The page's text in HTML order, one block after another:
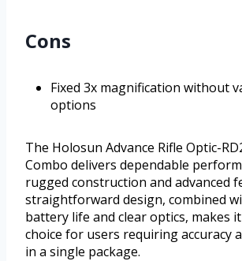
Cons
Fixed 3x magnification without
options
The Holosun Advance Rifle Optic-
Combo delivers dependable
rugged construction and advanced
straightforward design, combined
battery life and clear optics, makes
choice for users requiring accuracy
in a single package.